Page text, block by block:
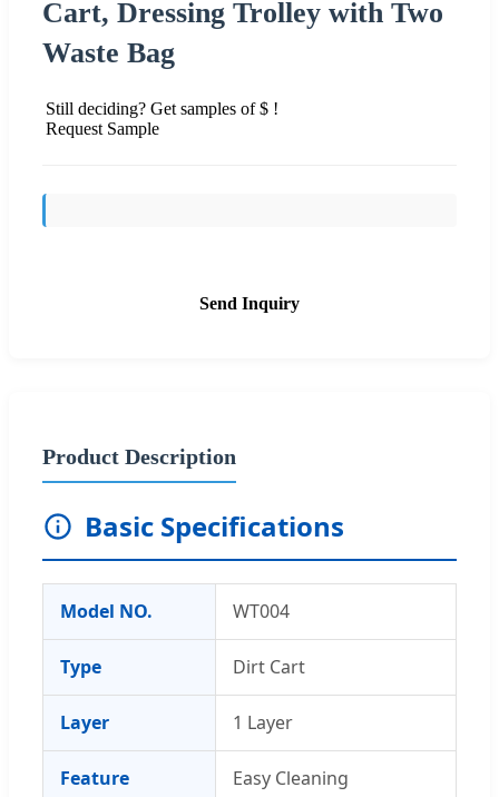
Cart, Dressing Trolley with Two
Waste Bag
Still deciding? Get samples of $ !
Request Sample
Send Inquiry
Product Description
Basic Specifications
Model NO. WT004
Type Dirt Cart
Layer 1 Layer
Feature Easy Cleaning